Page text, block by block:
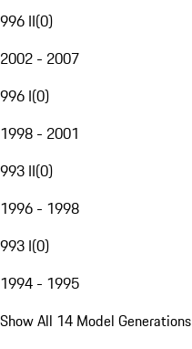
996 II(0)
2002 - 2007
996 I(0)
1998 - 2001
993 II(0)
1996 - 1998
993 I(0)
1994 - 1995
Show All 14 Model Generations